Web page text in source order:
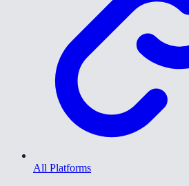
All Platforms